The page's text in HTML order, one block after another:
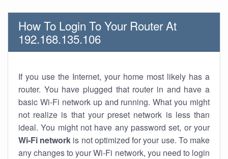
How To Login To Your Router At
192.168.135.106
If you use the Internet, your home most likely has a
router. You have plugged that router in and have a
basic Wi-Fi network up and running. What you might
not realize is that your preset network is less than
ideal. You might not have any password set, or your
Wi-Fi network is not optimized for your use. To make
any changes to your Wi-Fi network, you need to login